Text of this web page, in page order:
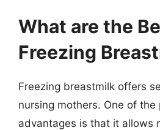
What are the
Freezing
Freezing breastmilk offers
nursing mothers. One of the
advantages is that it allows